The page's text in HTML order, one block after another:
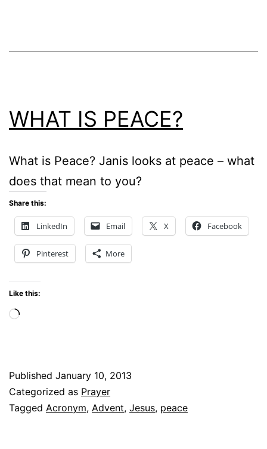
WHAT IS PEACE?
What is Peace? Janis looks at peace – what
does that mean to you?
Share this:
LinkedIn Email X Facebook
Pinterest More
Like this:
Loading…
Published January 10, 2013
Categorized as Prayer
Tagged Acronym, Advent, Jesus, peace